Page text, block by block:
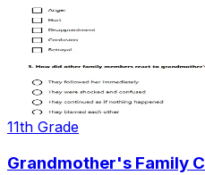
11th Grade
Grandmother's Family